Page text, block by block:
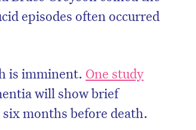
episodes often occurred
is imminent. One study
will show brief
months before death.
next edition. Subscribe